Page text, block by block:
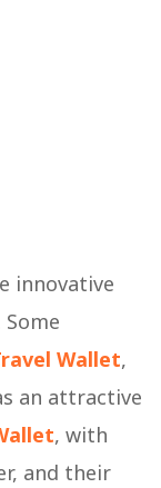
innovative
Wallet,
an attractive
, with
and their